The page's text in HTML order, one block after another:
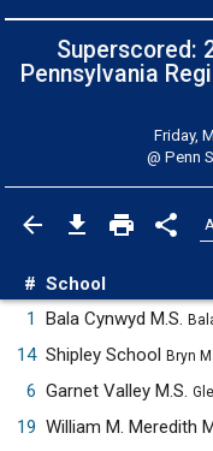
Superscored:
Pennsylvania
Friday,
@Penn
# School
1 Bala Cynwyd M.S.
14 Shipley School Bryn
6 Garnet Valley M.S.
19 William M. Meredith